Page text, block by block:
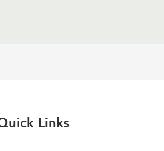
Links